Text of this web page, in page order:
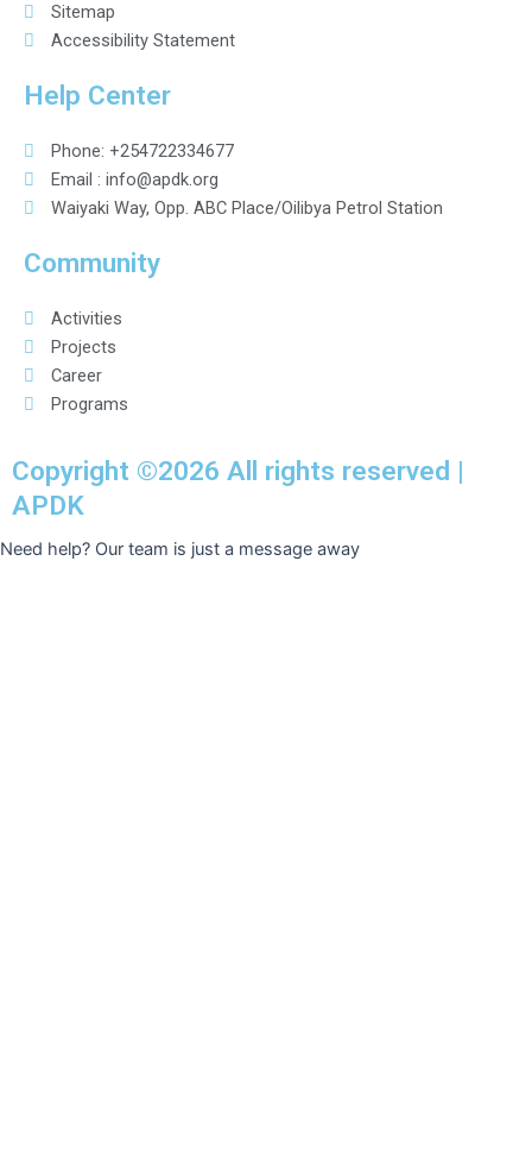
Sitemap
Accessibility Statement
Help Center
Phone: +254722334677
Email : info@apdk.org
Waiyaki Way, Opp. ABC Place/Oilibya Petrol Station
Community
Activities
Projects
Career
Programs
Copyright ©2026 All rights reserved |
APDK
Need help? Our team is just a message away